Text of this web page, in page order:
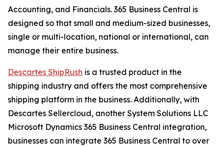
Accounting, and Financials. 365 Business Central is
designed so that small and medium-sized businesses,
single or multi-location, national or international, can
manage their entire business.
Descartes ShipRush is a trusted product in the
shipping industry and offers the most comprehensive
shipping platform in the business. Additionally, with
Descartes Sellercloud, another System Solutions LLC
Microsoft Dynamics 365 Business Central integration,
businesses can integrate 365 Business Central to over